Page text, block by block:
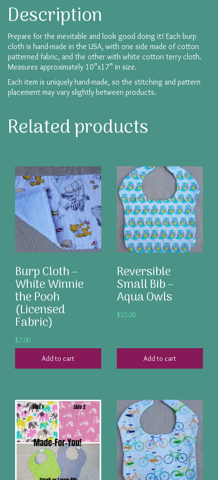
Description
Prepare for the inevitable and look good doing it! Each burp
cloth is hand-made in the USA, with one side made of cotton
patterned fabric, and the other with white cotton terry cloth.
Measures approximately 10”x17” in size.
Each item is uniquely hand-made, so the stitching and pattern
placement may vary slightly between products.
Related products
Burp Cloth –
White Winnie
the Pooh
(Licensed
Fabric)
$7.00
Add to cart
Reversible
Small Bib –
Aqua Owls
$10.00
Add to cart
This
product
has
multiple
variants.
options